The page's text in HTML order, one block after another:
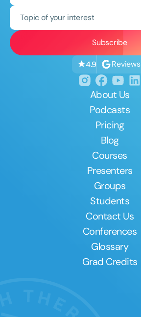
Topic of your interest
4.9 Reviews
About Us
Podcasts
Pricing
Blog
Courses
Presenters
Groups
Students
Contact Us
Conferences
Glossary
Grad Credits